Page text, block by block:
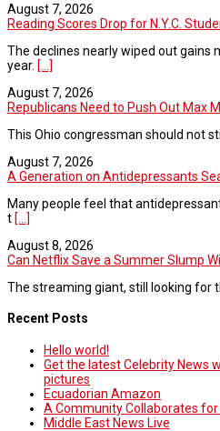
August 7, 2026
Reading Scores Drop for N.Y.C.
The declines nearly wiped out gains
year. [...]
August 7, 2026
Republicans Need to Push Out Max
This Ohio congressman should not
August 7, 2026
A Generation on Antidepressants
Many people feel that
t [...]
August 8, 2026
Can Netflix Save a Summer Slump
The streaming giant, still looking for
Recent Posts
Hello world!
Get the latest Celebrity News
pictures
Ecuadorian Amazon
A Community Collaborates for
Middle East News Live